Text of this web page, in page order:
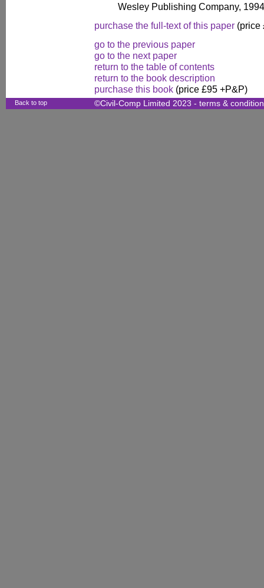
Wesley Publishing Company,
purchase the full-text of this paper (price
go to the previous paper
go to the next paper
return to the table of contents
return to the book description
purchase this book (price £95 +P&P)
Back to top ©Civil-Comp Limited 2023 - terms &